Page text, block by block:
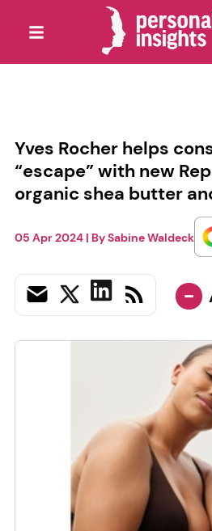
Yves Rocher helps
“escape” with new
organic shea butter
05 Apr 2024| BySabine Waldeck
-